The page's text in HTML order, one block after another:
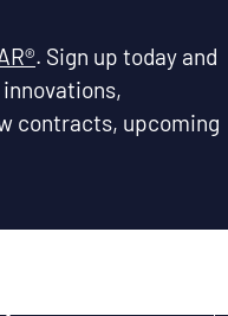
. Sign up today and
contracts, upcoming